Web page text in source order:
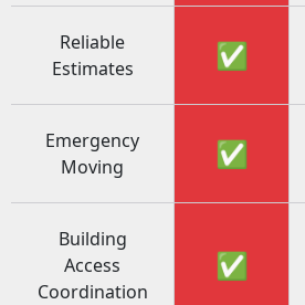
Reliable
Estimates
✅
Emergency
Moving
✅
Building
Access
Coordination
✅